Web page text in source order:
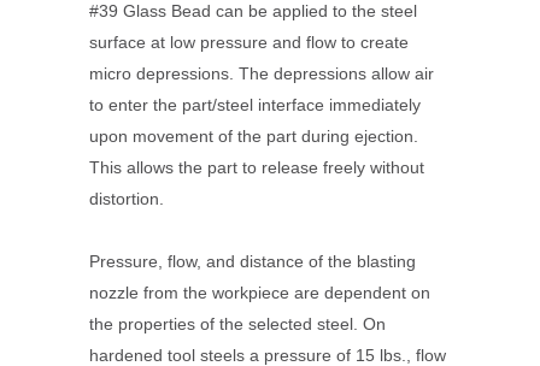
#39 Glass Bead can be applied to the steel
surface at low pressure and flow to create
micro depressions. The depressions allow air
to enter the part/steel interface immediately
upon movement of the part during ejection.
This allows the part to release freely without
distortion.
Pressure, flow, and distance of the blasting
nozzle from the workpiece are dependent on
the properties of the selected steel. On
hardened tool steels a pressure of 15 lbs., flow